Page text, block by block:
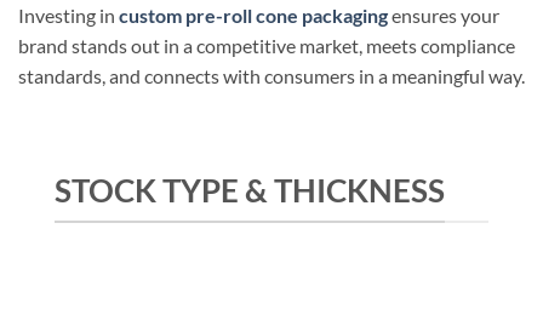
Investing in custom pre-roll cone packagingensures your
brand stands out in a competitive market, meets compliance
standards, and connects with consumers in a meaningful way.
STOCK TYPE & THICKNESS